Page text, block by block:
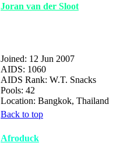
Joran van der Sloot
Joined: 12 Jun 2007
AIDS: 1060
AIDS Rank: W.T. Snacks
Pools: 42
Location: Bangkok, Thailand
Back to top
Afroduck